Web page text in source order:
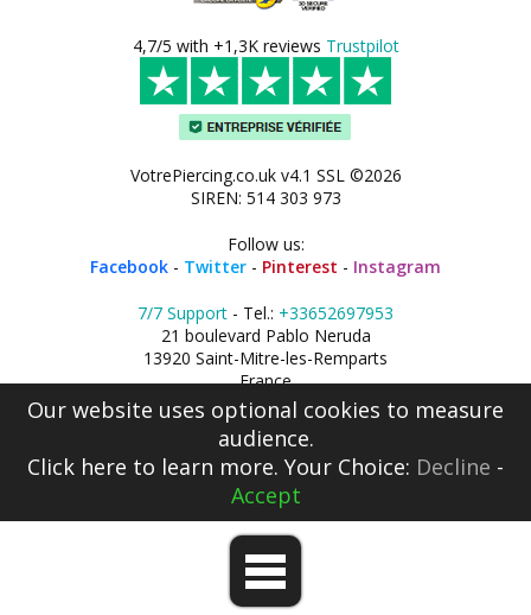
4,7/5 with +1,3K reviews Trustpilot
VotrePiercing.co.uk v4.1 SSL ©2026
SIREN: 514 303 973
Follow us:
Facebook - Twitter - Pinterest - Instagram
7/7 Support - Tel.: +33652697953
21 boulevard Pablo Neruda
13920 Saint-Mitre-les-Remparts
France
Our website uses optional cookies to measure
audience.
Click here to learn more. Your Choice: Decline -
Accept